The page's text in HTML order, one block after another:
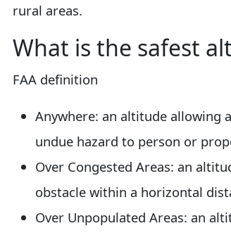
rural areas.
What is the safest
FAA definition
Anywhere: an altitude allowing
undue hazard to person or
Over Congested Areas: an
obstacle within a horizontal
Over Unpopulated Areas: an